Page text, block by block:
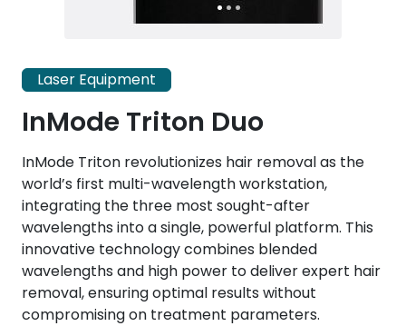
Laser Equipment
InMode Triton Duo
InMode Triton revolutionizes hair removal as the
world’s first multi-wavelength workstation,
integrating the three most sought-after
wavelengths into a single, powerful platform. This
innovative technology combines blended
wavelengths and high power to deliver expert hair
removal, ensuring optimal results without
compromising on treatment parameters.